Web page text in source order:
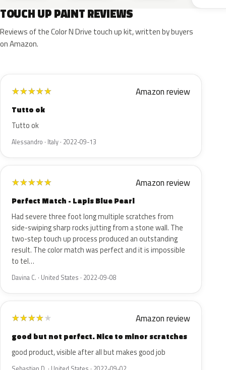
TOUCH UP PAINT REVIEWS
Reviews of the Color N Drive touch up kit, written by buyers
on Amazon.
★★★★★ Amazon review
Tutto ok
Tutto ok
Alessandro · Italy · 2022-09-13
★★★★★ Amazon review
Perfect Match - Lapis Blue Pearl
Had severe three foot long multiple scratches from
side-swiping sharp rocks jutting from a stone wall. The
two-step touch up process produced an outstanding
result. The color match was perfect and it is impossible
to tel…
Davina C. · United States · 2022-09-08
★★★★★ Amazon review
good but not perfect. Nice to minor scratches
good product, visible after all but makes good job